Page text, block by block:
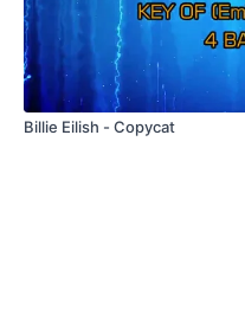
Billie Eilish - Copycat